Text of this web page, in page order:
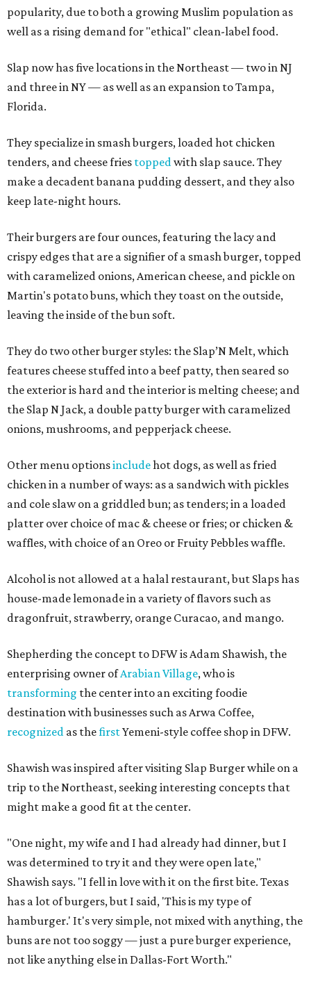
popularity, due to both a growing Muslim population as
well as a rising demand for "ethical" clean-label food.
Slap now has five locations in the Northeast — two in NJ
and three in NY — as well as an expansion to Tampa,
Florida.
They specialize in smash burgers, loaded hot chicken
tenders, and cheese fries topped with slap sauce. They
make a decadent banana pudding dessert, and they also
keep late-night hours.
Their burgers are four ounces, featuring the lacy and
crispy edges that are a signifier of a smash burger, topped
with caramelized onions, American cheese, and pickle on
Martin's potato buns, which they toast on the outside,
leaving the inside of the bun soft.
They do two other burger styles: the Slap’N Melt, which
features cheese stuffed into a beef patty, then seared so
the exterior is hard and the interior is melting cheese; and
the Slap N Jack, a double patty burger with caramelized
onions, mushrooms, and pepperjack cheese.
Other menu optionsincludehot dogs, as well as fried
chicken in a number of ways: as a sandwich with pickles
and cole slaw on a griddled bun; as tenders; in a loaded
platter over choice of mac & cheese or fries; or chicken &
waffles, with choice of an Oreo or Fruity Pebbles waffle.
Alcohol is not allowed at a halal restaurant, but Slaps has
house-made lemonade in a variety of flavors such as
dragonfruit, strawberry, orange Curacao, and mango.
Shepherding the concept to DFW is Adam Shawish, the
enterprising owner ofArabian Village, who is
transforming the center into an exciting foodie
destination with businesses such as Arwa Coffee,
recognized as thefirstYemeni-style coffee shop in DFW.
Shawish was inspired after visiting Slap Burger while on a
trip to the Northeast, seeking interesting concepts that
might make a good fit at the center.
"One night, my wife and I had already had dinner, but I
was determined to try it and they were open late,"
Shawish says. "I fell in love with it on the first bite. Texas
has a lot of burgers, but I said, 'This is my type of
hamburger.' It's very simple, not mixed with anything, the
buns are not too soggy — just a pure burger experience,
not like anything else in Dallas-Fort Worth."